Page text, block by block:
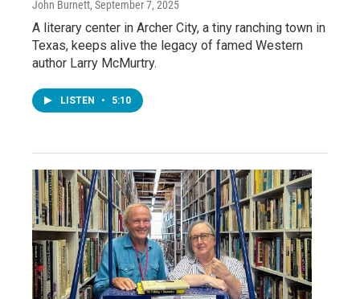
John Burnett, September 7, 2025
A literary center in Archer City, a tiny ranching town in
Texas, keeps alive the legacy of famed Western
author Larry McMurtry.
LISTEN • 5:10